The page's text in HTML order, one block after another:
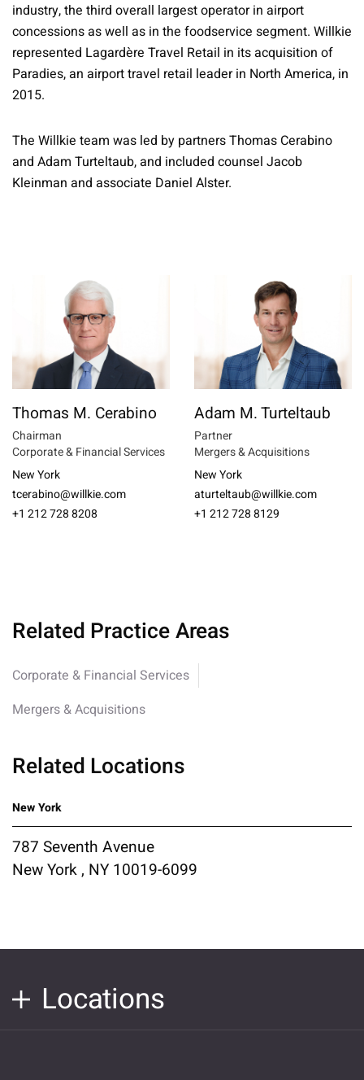
industry, the third overall largest operator in airport
concessions as well as in the foodservice segment. Willkie
represented Lagardère Travel Retail in its acquisition of
Paradies, an airport travel retail leader in North America, in
2015.
The Willkie team was led by partners Thomas Cerabino
and Adam Turteltaub, and included counsel Jacob
Kleinman and associate Daniel Alster.
Thomas M. Cerabino
Chairman
Corporate & Financial Services
New York
tcerabino@willkie.com
+1 212 728 8208
Adam M. Turteltaub
Partner
Mergers & Acquisitions
New York
aturteltaub@willkie.com
+1 212 728 8129
Related Practice Areas
Corporate & Financial Services
Mergers & Acquisitions
Related Locations
New York
787 Seventh Avenue
New York , NY 10019-6099
Locations